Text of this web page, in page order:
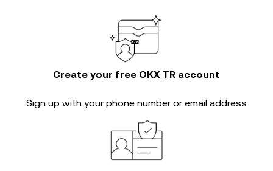
Create your free OKX TR account
Sign up with your phone number or email address